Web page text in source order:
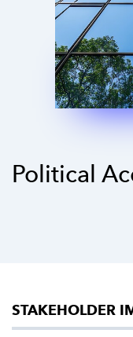
Political
STAKEHOLDER